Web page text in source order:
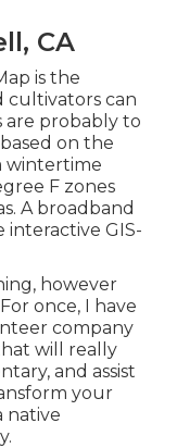
CA
is the
cultivators can
are probably to
on the
wintertime
F zones
A broadband
GIS-
however
once, I have
company
will really
and assist
your
native